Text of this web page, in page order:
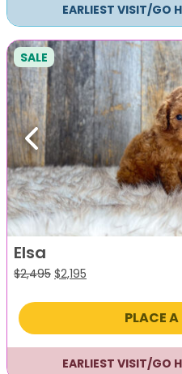
EARLIEST VISIT/GO
Previous
SALE
Elsa
$2,495 Original
was:
$2,195
is:
PLACE
EARLIEST VISIT/GO